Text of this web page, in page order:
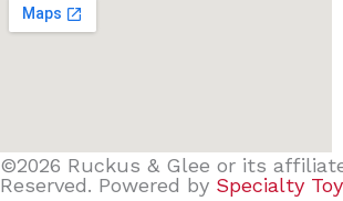
©2026 Ruckus & Glee or its
Reserved. Powered by Specialty